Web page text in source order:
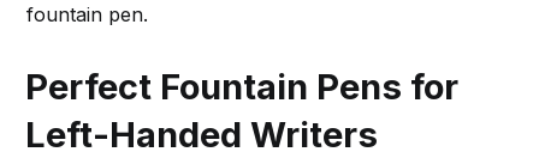
fountain pen.
Perfect Fountain Pens for
Left-Handed Writers